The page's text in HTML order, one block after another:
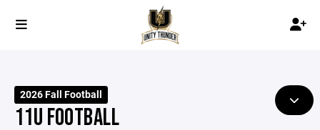
2026 Fall Football
11U FOOTBALL